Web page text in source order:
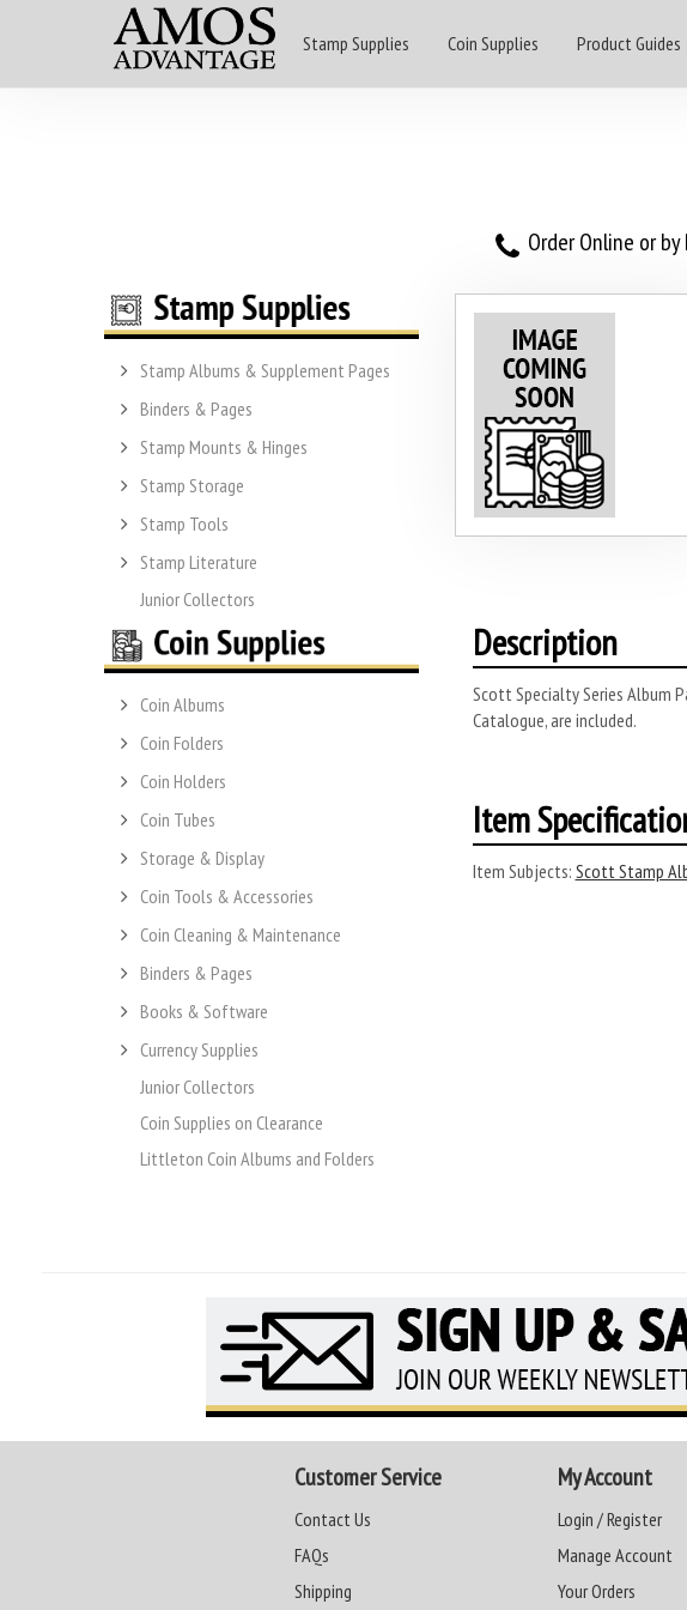
Stamp Supplies Coin Supplies Product Guides
Order Online or
Stamp Albums & Supplement Pages
Binders & Pages
Stamp Mounts & Hinges
Stamp Storage
Stamp Tools
Stamp Literature
Junior Collectors
Coin Albums
Coin Folders
Coin Holders
Coin Tubes
Storage & Display
Coin Tools & Accessories
Coin Cleaning & Maintenance
Binders & Pages
Books & Software
Currency Supplies
Junior Collectors
Coin Supplies on Clearance
Littleton Coin Albums and Folders
Description
Scott Specialty Series Album
Catalogue, are included.
Item
Item Subjects: Scott Stamp
Customer Service
Contact Us
FAQs
Shipping
My Account
Login / Register
Manage Account
Your Orders